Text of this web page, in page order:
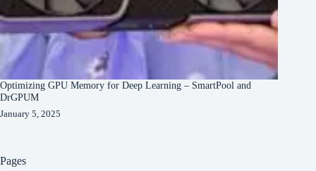
Optimizing GPU Memory for Deep Learning – SmartPool and
DrGPUM
January 5, 2025
Pages